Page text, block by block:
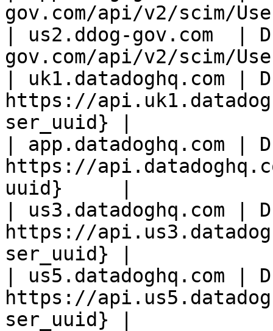
gov.com/api/v2/scim/
| us2.ddog-gov.com  |
gov.com/api/v2/scim/
| uk1.datadoghq.com |
https://
ser_uuid} |
| app.datadoghq.com |
https://
uuid}     |
| us3.datadoghq.com |
https://
ser_uuid} |
| us5.datadoghq.com |
https://
ser_uuid} |